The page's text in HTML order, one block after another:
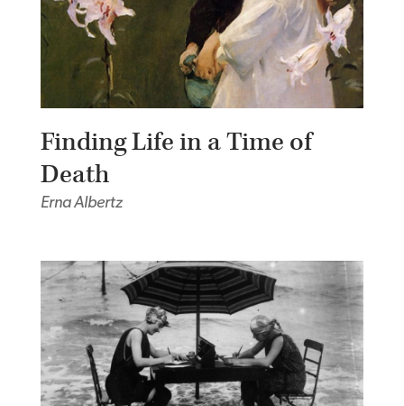
Finding Life in a Time of
Death
Erna Albertz